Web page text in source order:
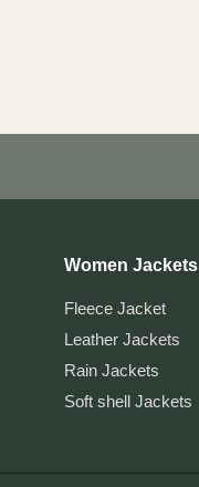
Women Jackets
Fleece Jacket
Leather Jackets
Rain Jackets
Soft shell Jackets